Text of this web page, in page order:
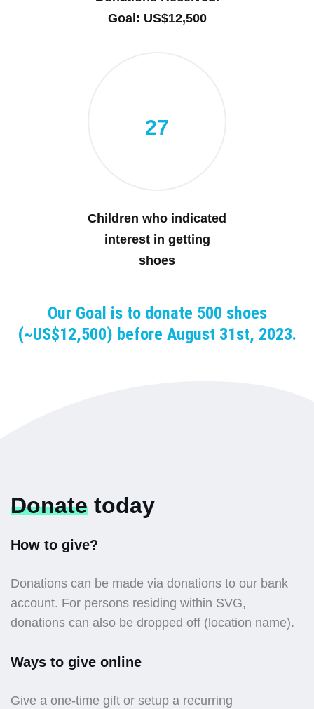
Goal: US$12,500
27
Children who indicated
interest in getting
shoes
Our Goal is to donate 500 shoes
(~US$12,500) before August 31st, 2023.
Donate today
How to give?
Donations can be made via donations to our bank
account. For persons residing within SVG,
donations can also be dropped off (location name).
Ways to give online
Give a one-time gift or setup a recurring